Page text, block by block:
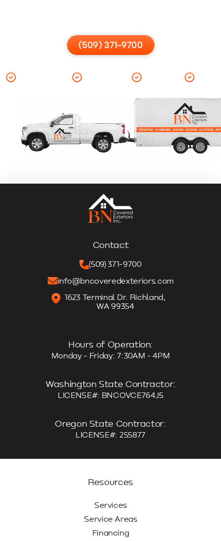
(509) 371-9700
Cost
Contact
(509) 371-9700
info@bncoveredexteriors.com
1623 Terminal Dr. Richland,
WA 99354
Hours of Operation:
Monday - Friday: 7:30AM - 4PM
Washington State Contractor:
LICENSE#: BNCOVCE764J5
Oregon State Contractor:
LICENSE#: 255877
Resources
Services
Service Areas
Financing